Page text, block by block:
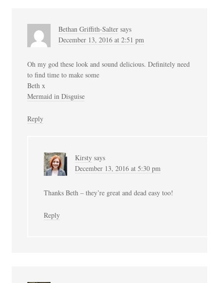
Bethan Griffith-Salter says
December 13, 2016 at 2:51 pm
Oh my god these look and sound delicious. Definitely need
to find time to make some
Beth x
Mermaid in Disguise
Reply
Kirsty says
December 13, 2016 at 5:30 pm
Thanks Beth – they’re great and dead easy too!
Reply